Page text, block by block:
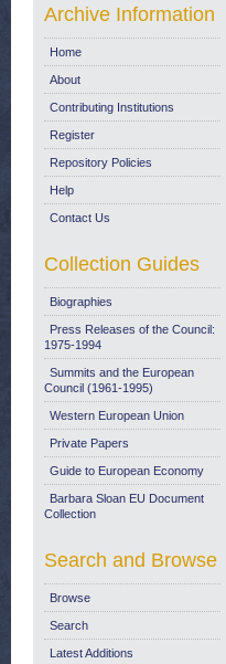
Archive Information
Home
About
Contributing Institutions
Register
Repository Policies
Help
Contact Us
Collection Guides
Biographies
Press Releases of the Council:
1975-1994
Summits and the European
Council (1961-1995)
Western European Union
Private Papers
Guide to European Economy
Barbara Sloan EU Document
Collection
Search and Browse
Browse
Search
Latest Additions